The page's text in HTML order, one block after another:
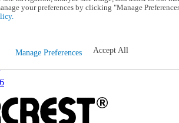
of our experts:
8646
Exchanges
your preferences by clicking "Manage
Manage Preferences Accept All